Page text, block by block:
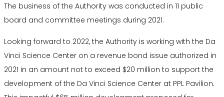
The business of the Authority was conducted in 11 public
board and committee meetings during 2021.
Looking forward to 2022, the Authority is working with the Da
Vinci Science Center on a revenue bond issue authorized in
2021 in an amount not to exceed $20 million to support the
development of the Da Vinci Science Center at PPL Pavilion.